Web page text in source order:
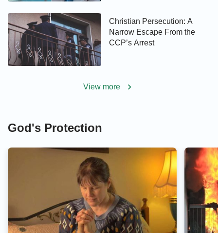
Christian Persecution: A
Narrow Escape From the
CCP’s Arrest
View more
God's Protection